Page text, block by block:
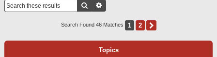
Search
Search Found 46 Matches 1 2
Topics